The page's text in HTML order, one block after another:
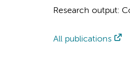
Research output:
All publications